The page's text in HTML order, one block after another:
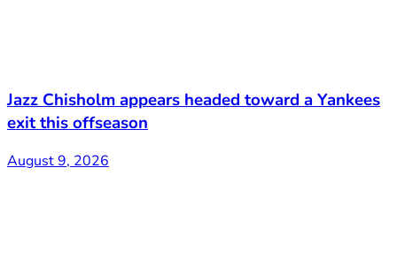
Jazz Chisholm appears headed toward a Yankees
exit this offseason
August 9, 2026